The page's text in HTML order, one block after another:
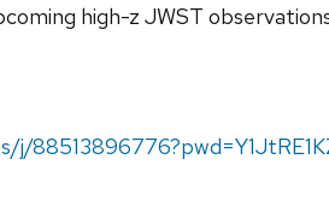
high-z JWST
j/